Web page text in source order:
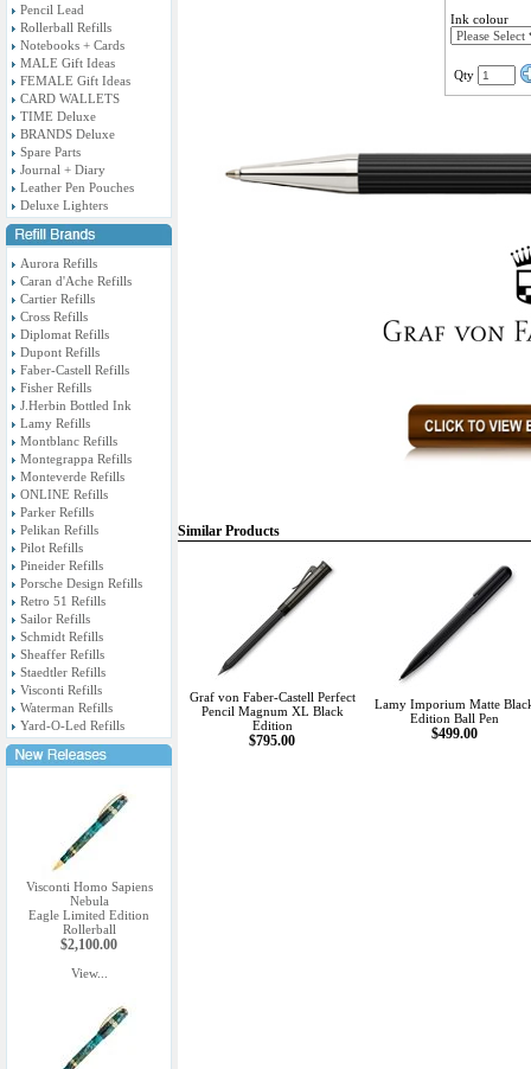
Pencil Lead
Rollerball Refills
Notebooks + Cards
MALE Gift Ideas
FEMALE Gift Ideas
CARD WALLETS
TIME Deluxe
BRANDS Deluxe
Spare Parts
Journal + Diary
Leather Pen Pouches
Deluxe Lighters
Aurora Refills
Caran d'Ache Refills
Cartier Refills
Cross Refills
Diplomat Refills
Dupont Refills
Faber-Castell Refills
Fisher Refills
J.Herbin Bottled Ink
Lamy Refills
Montblanc Refills
Montegrappa Refills
Monteverde Refills
ONLINE Refills
Parker Refills
Pelikan Refills
Pilot Refills
Pineider Refills
Porsche Design Refills
Retro 51 Refills
Sailor Refills
Schmidt Refills
Sheaffer Refills
Staedtler Refills
Visconti Refills
Waterman Refills
Yard-O-Led Refills
Visconti Homo Sapiens
Nebula
Eagle Limited Edition
Rollerball
$2,100.00
View...
Ink colour
Qty
Similar Products
Graf von Faber-Castell Perfect
Pencil Magnum XL Black
Edition
$795.00
Lamy Imporium Matte
Edition Ball Pen
$499.00